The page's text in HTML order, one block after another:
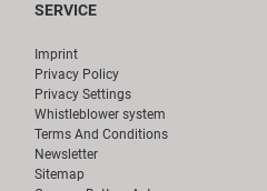
SERVICE
Imprint
Privacy Policy
Privacy Settings
Whistleblower system
Terms And Conditions
Newsletter
Sitemap